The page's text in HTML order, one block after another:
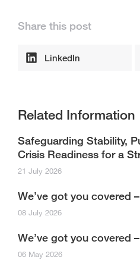
Share this post
LinkedIn
Related Information
Safeguarding Stability,
Crisis Readiness for a
21 July 2026
We’ve got you covered
08 July 2026
We’ve got you covered
06 May 2026